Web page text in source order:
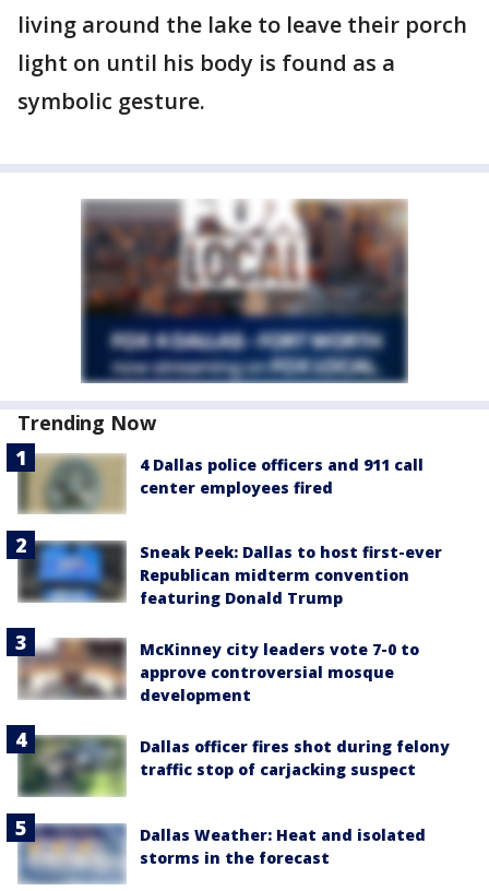
living around the lake to leave their porch
light on until his body is found as a
symbolic gesture.
Trending Now
4 Dallas police officers and 911 call
center employees fired
Sneak Peek: Dallas to host first-ever
Republican midterm convention
featuring Donald Trump
McKinney city leaders vote 7-0 to
approve controversial mosque
development
Dallas officer fires shot during felony
traffic stop of carjacking suspect
Dallas Weather: Heat and isolated
storms in the forecast